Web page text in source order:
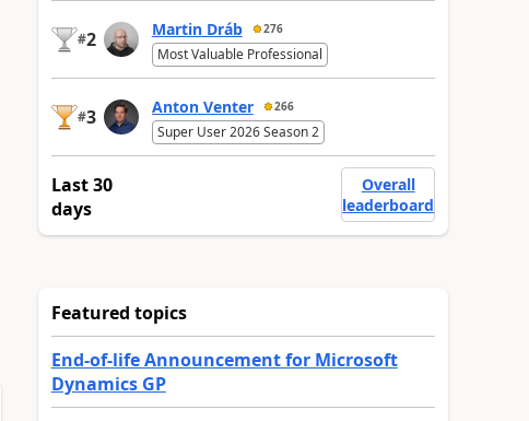
#2 Martin Dráb 276
Most Valuable Professional
#3 Anton Venter 266
Super User 2026 Season 2
Last 30
days
Overall
leaderboard
Featured topics
End-of-life Announcement for Microsoft
Dynamics GP